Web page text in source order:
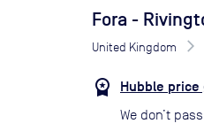
Fora -
United Kingdom
Hubble
We don’t